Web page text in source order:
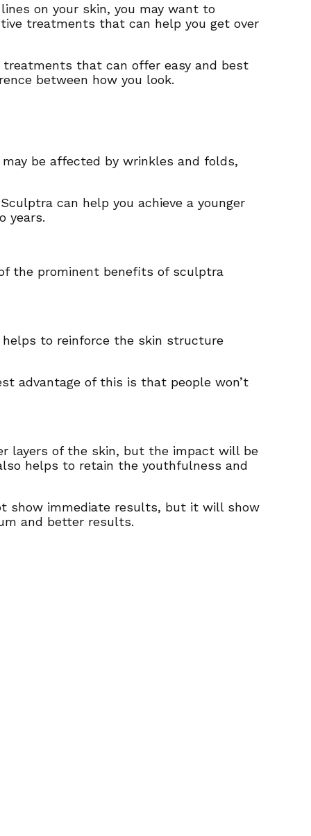
on your skin, you may want to
treatments that can help you get over
that can offer easy and best
between how you look.
be affected by wrinkles and folds,
can help you achieve a younger
years.
the prominent benefits of sculptra
to reinforce the skin structure
advantage of this is that people won’t
layers of the skin, but the impact will be
helps to retain the youthfulness and
show immediate results, but it will show
and better results.